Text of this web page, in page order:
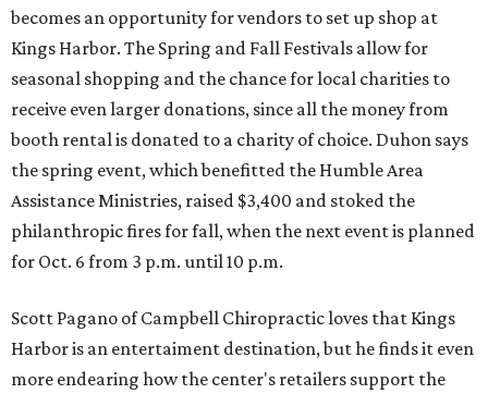
becomes an opportunity for vendors to set up shop at
Kings Harbor. The Spring and Fall Festivals allow for
seasonal shopping and the chance for local charities to
receive even larger donations, since all the money from
booth rental is donated to a charity of choice. Duhon says
the spring event, which benefitted the Humble Area
Assistance Ministries, raised $3,400 and stoked the
philanthropic fires for fall, when the next event is planned
for Oct. 6 from 3 p.m. until 10 p.m.
Scott Pagano of Campbell Chiropractic loves that Kings
Harbor is an entertaiment destination, but he finds it even
more endearing how the center's retailers support the